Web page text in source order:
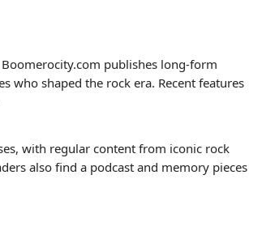
publishes long-form
who shaped the rock era. Recent features
with regular content from iconic rock
also find a podcast and memory pieces